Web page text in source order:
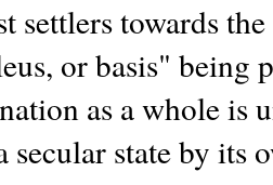
settlers towards
or basis" being
as a whole
secular state by